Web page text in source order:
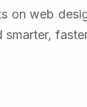
on web